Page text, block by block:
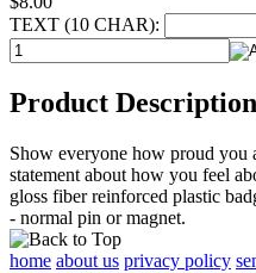
TEXT (10 CHAR):
Product Description
Show everyone how proud you
statement about how you feel
gloss fiber reinforced plastic
- normal pin or magnet.
home about us privacy policy